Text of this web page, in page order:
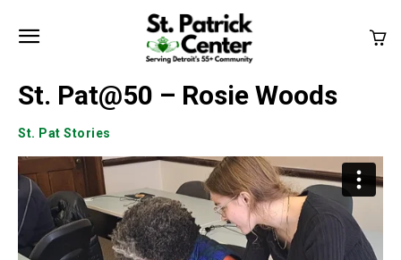
St. Pat@50 – Rosie Woods
St. Pat Stories